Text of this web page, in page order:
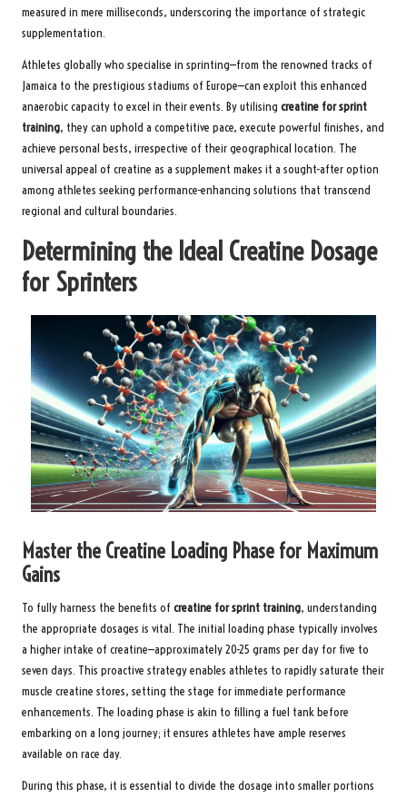
measured in mere milliseconds, underscoring the importance of strategic
supplementation.
Athletes globally who specialise in sprinting—from the renowned tracks of
Jamaica to the prestigious stadiums of Europe—can exploit this enhanced
anaerobic capacity to excel in their events. By utilising creatine for sprint
training, they can uphold a competitive pace, execute powerful finishes, and
achieve personal bests, irrespective of their geographical location. The
universal appeal of creatine as a supplement makes it a sought-after option
among athletes seeking performance-enhancing solutions that transcend
regional and cultural boundaries.
Determining the Ideal Creatine Dosage
for Sprinters
Master the Creatine Loading Phase for Maximum
Gains
To fully harness the benefits of creatine for sprint training, understanding
the appropriate dosages is vital. The initial loading phase typically involves
a higher intake of creatine—approximately 20-25 grams per day for five to
seven days. This proactive strategy enables athletes to rapidly saturate their
muscle creatine stores, setting the stage for immediate performance
enhancements. The loading phase is akin to filling a fuel tank before
embarking on a long journey; it ensures athletes have ample reserves
available on race day.
During this phase, it is essential to divide the dosage into smaller portions